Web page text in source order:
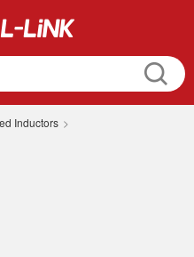
Inductors >